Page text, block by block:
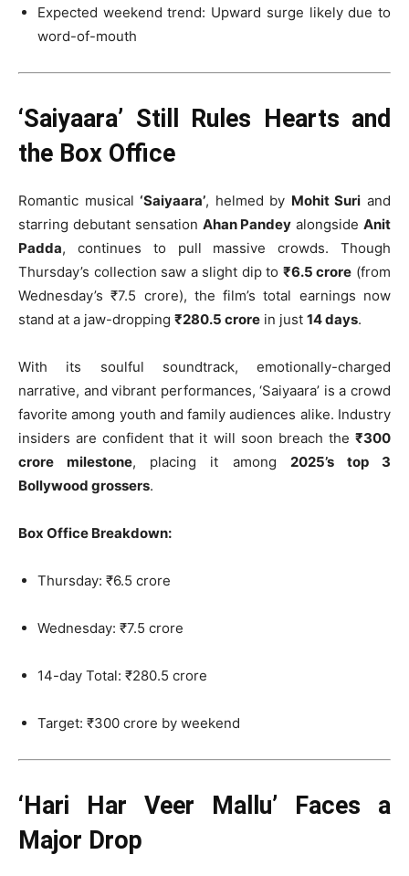
Expected weekend trend: Upward surge likely due to
word-of-mouth
‘Saiyaara’ Still Rules Hearts and
the Box Office
Romantic musical‘Saiyaara’, helmed by Mohit Suri and
starring debutant sensation Ahan Pandey alongsideAnit
Padda, continues to pull massive crowds. Though
Thursday’s collection saw a slight dip to ₹6.5 crore (from
Wednesday’s ₹7.5 crore), the film’s total earnings now
stand at a jaw-dropping ₹280.5 crore in just 14 days.
With its soulful soundtrack, emotionally-charged
narrative, and vibrant performances, ‘Saiyaara’ is a crowd
favorite among youth and family audiences alike. Industry
insiders are confident that it will soon breach the ₹300
crore milestone, placing it among 2025’s top 3
Bollywood grossers.
Box Office Breakdown:
Thursday: ₹6.5 crore
Wednesday: ₹7.5 crore
14-day Total: ₹280.5 crore
Target: ₹300 crore by weekend
‘Hari Har Veer Mallu’ Faces a
Major Drop